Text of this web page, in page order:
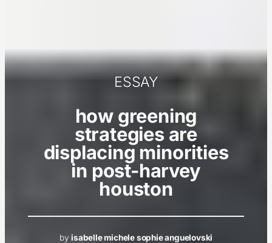
ESSAY
how greening
strategies are
displacing minorities
in post-harvey
houston
byisabelle michele sophie anguelovski